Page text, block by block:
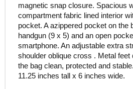
magnetic snap closure. Spacious
compartment fabric lined interior
pocket. A azippered pocket on the
handgun (9 x 5) and an open
smartphone. An adjustable extra
shoulder oblique cross . Metal feet
the bag clean, protected and
11.25 inches tall x 6 inches wide.